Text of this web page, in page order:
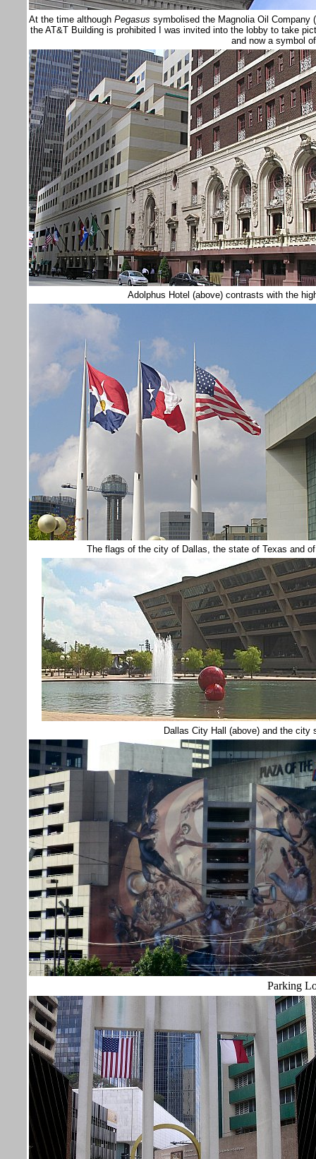
At the time although Pegasus symbolised the Magnolia Oil
the AT&T Building is prohibited I was invited into the lobby to take
and now a symbol
Adolphus Hotel (above) contrasts with the
The flags of the city of Dallas, the state of Texas and
Dallas City Hall (above) and the
Parking